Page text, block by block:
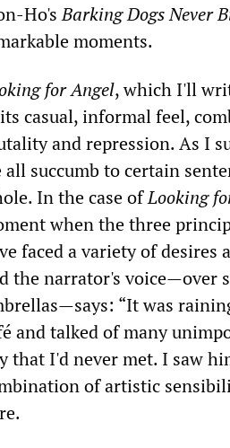
Ho'sBarking Dogs Never
moments.
for Angel, which I'll
casual, informal feel,
and repression. As I
all succumb to certain
In the case ofLooking
when the three
faced a variety of
the narrator's voice—over
“It was
and talked of many
that I'd never met. I saw
of artistic